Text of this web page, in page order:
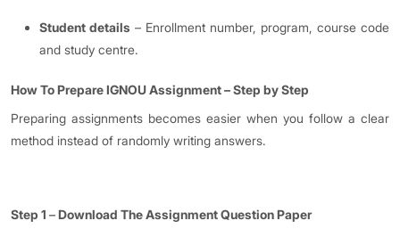
Student details – Enrollment number, program, course code
and study centre.
How To Prepare IGNOU Assignment–Step by Step
Preparing assignments becomes easier when you follow a clear
method instead of randomly writing answers.
Step 1 –Download The Assignment Question Paper